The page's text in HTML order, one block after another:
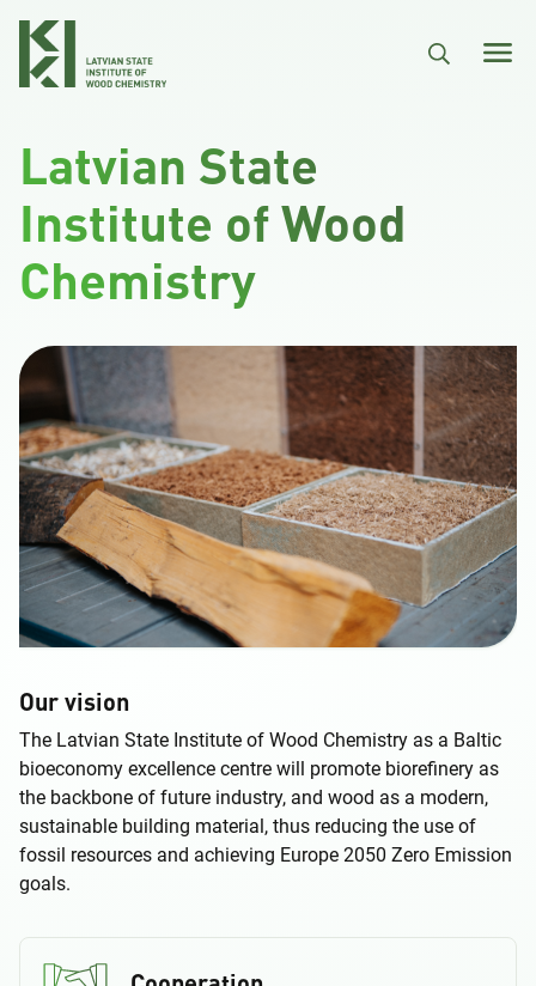
Latvian State
Institute of Wood
Chemistry
Our vision
The Latvian State Institute of Wood Chemistry as a Baltic
bioeconomy excellence centre will promote biorefinery as
the backbone of future industry, and wood as a modern,
sustainable building material, thus reducing the use of
fossil resources and achieving Europe 2050 Zero Emission
goals.